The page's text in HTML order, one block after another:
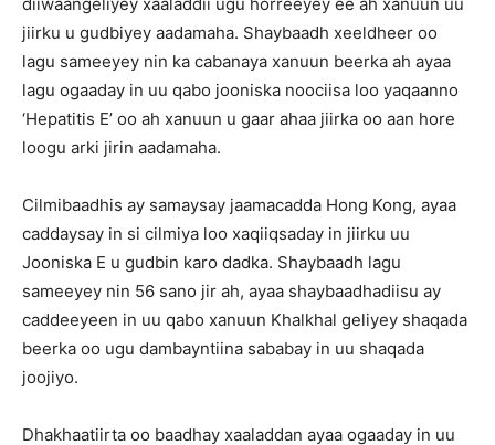
jiirku u gudbiyey aadamaha. Shaybaadh xeeldheer oo
lagu sameeyey nin ka cabanaya xanuun beerka ah ayaa
lagu ogaaday in uu qabo jooniska noociisa loo yaqaanno
‘Hepatitis E’ oo ah xanuun u gaar ahaa jiirka oo aan hore
loogu arki jirin aadamaha.
Cilmibaadhis ay samaysay jaamacadda Hong Kong, ayaa
caddaysay in si cilmiya loo xaqiiqsaday in jiirku uu
Jooniska E u gudbin karo dadka. Shaybaadh lagu
sameeyey nin 56 sano jir ah, ayaa shaybaadhadiisu ay
caddeeyeen in uu qabo xanuun Khalkhal geliyey shaqada
beerka oo ugu dambayntiina sababay in uu shaqada
joojiyo.
Dhakhaatiirta oo baadhay xaaladdan ayaa ogaaday in uu